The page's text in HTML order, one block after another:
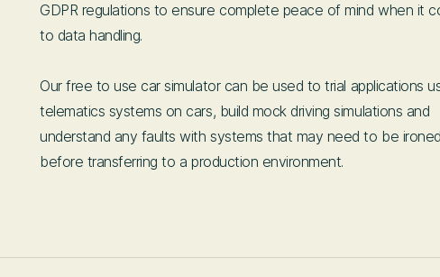
GDPR regulations to ensure complete peace of mind when it
to data handling.
Our free to use car simulator can be used to trial applications
telematics systems on cars, build mock driving simulations and
understand any faults with systems that may need to be
before transferring to a production environment.